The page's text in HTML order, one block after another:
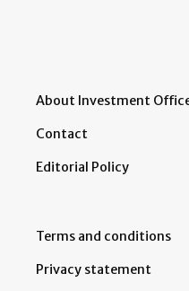
About Investment
Contact
Editorial Policy
Terms and conditions
Privacy statement